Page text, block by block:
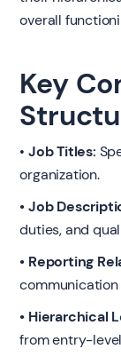
overall
Key
•Job Titles:
organization.
• Job
duties, and
• Reporting
• Hierarchical
from entry-